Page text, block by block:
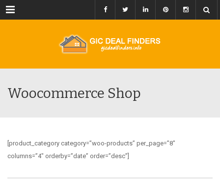
Menu
Woocommerce Shop
[product_category category=”woo-products” per_page=”8″
columns=”4″ orderby=”date” order=”desc”]